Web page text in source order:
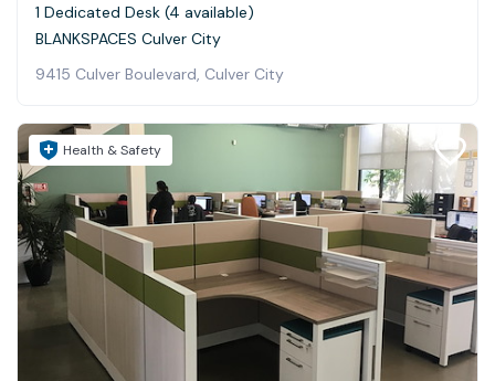
1 Dedicated Desk (4 available)
BLANKSPACES Culver City
9415 Culver Boulevard, Culver City
Health & Safety